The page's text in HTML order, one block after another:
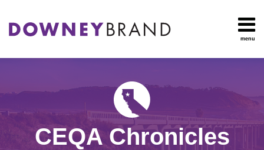
content
menu
OUR
RESOURCES
CONTACT
Search
Procedural
Planning
And
CEQA Chronicles